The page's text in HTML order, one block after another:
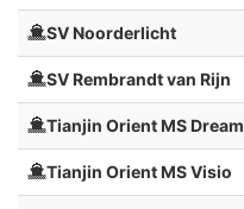
SV Noorderlicht
SV Rembrandt van Rijn
Tianjin Orient MS Dream
Tianjin Orient MS Visio